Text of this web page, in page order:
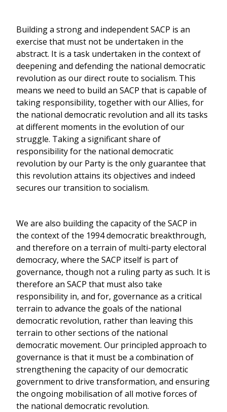
Building a strong and independent SACP is an
exercise that must not be undertaken in the
abstract. It is a task undertaken in the context of
deepening and defending the national democratic
revolution as our direct route to socialism. This
means we need to build an SACP that is capable of
taking responsibility, together with our Allies, for
the national democratic revolution and all its tasks
at different moments in the evolution of our
struggle. Taking a significant share of
responsibility for the national democratic
revolution by our Party is the only guarantee that
this revolution attains its objectives and indeed
secures our transition to socialism.
We are also building the capacity of the SACP in
the context of the 1994 democratic breakthrough,
and therefore on a terrain of multi-party electoral
democracy, where the SACP itself is part of
governance, though not a ruling party as such. It is
therefore an SACP that must also take
responsibility in, and for, governance as a critical
terrain to advance the goals of the national
democratic revolution, rather than leaving this
terrain to other sections of the national
democratic movement. Our principled approach to
governance is that it must be a combination of
strengthening the capacity of our democratic
government to drive transformation, and ensuring
the ongoing mobilisation of all motive forces of
the national democratic revolution.